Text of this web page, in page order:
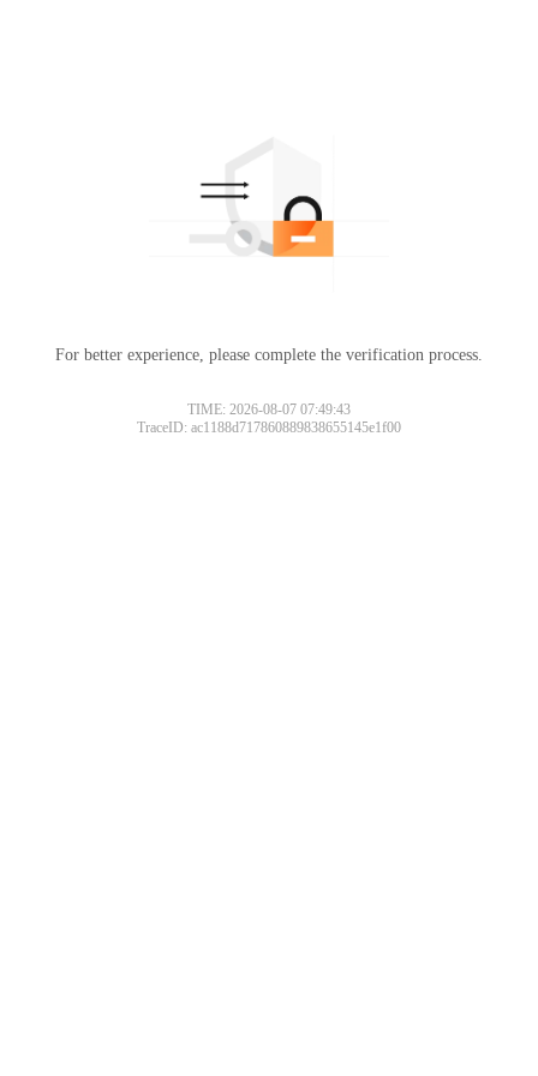
For better experience, please complete the verification process.
TIME: 2026-08-07 07:49:43
TraceID: ac1188d717860889838655145e1f00